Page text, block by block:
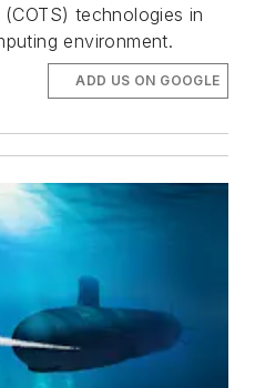
technologies in
environment.
ADD US ON GOOGLE